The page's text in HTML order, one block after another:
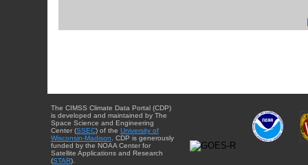
The CIMSS Climate Data Portal (CDP)
is developed and maintained by The
Space Science and Engineering
Center (SSEC) of the University of
Wisconsin-Madison . CDP is generously
funded by the NOAA Center for
Satellite Applications and Research
(STAR).